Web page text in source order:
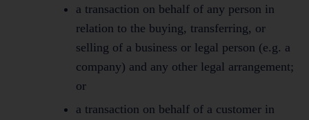
a transaction on behalf of any person in
relation to the buying, transferring, or
selling of a business or legal person (e.g. a
company) and any other legal arrangement;
or
a transaction on behalf of a customer in